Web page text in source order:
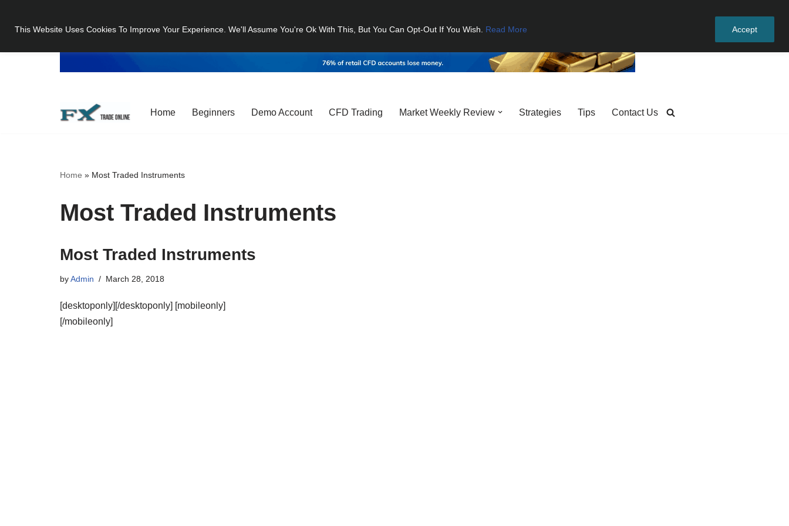
This Website Uses Cookies To Improve Your Experience. We'll Assume You're Ok With This, But You Can Opt-Out If You Wish. Read More Accept
Skip
Home Beginners Demo Account CFD Trading Market Weekly Review Strategies Tips Contact Us
Home » Most Traded Instruments
Most Traded Instruments
Most Traded Instruments
byAdmin March 28, 2018
[desktoponly][/desktoponly] [mobileonly]
[/mobileonly]